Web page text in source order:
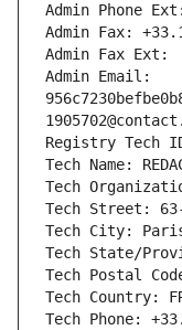
Admin Phone Ext:
Admin Fax:
Admin Fax Ext:
Admin Email:
Registry Tech ID:
Tech Name:
Tech
Tech Street:
Tech City:
Tech State/
Tech Postal
Tech Country:
Tech Phone: